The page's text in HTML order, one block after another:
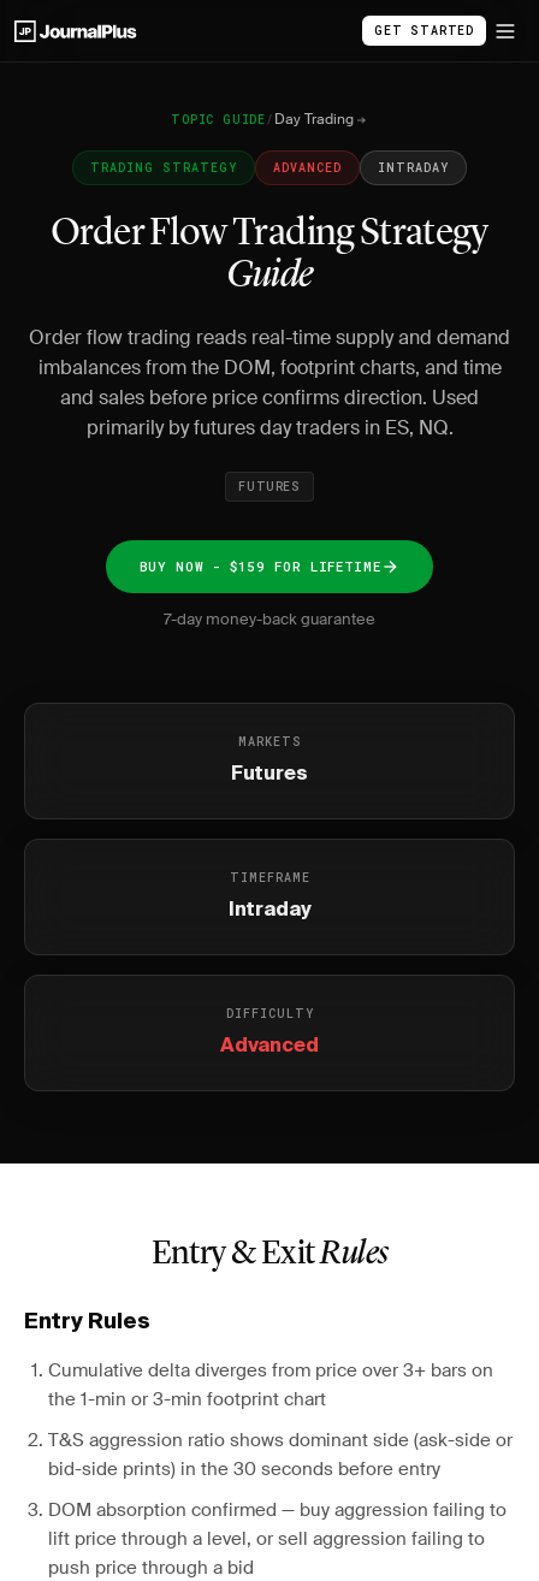
GET STARTED
TOPIC GUIDE/ Day Trading
TRADING STRATEGY ADVANCED INTRADAY
Order Flow Trading Strategy
Guide
Order flow trading reads real-time supply and demand
imbalances from the DOM, footprint charts, and time
and sales before price confirms direction. Used
primarily by futures day traders in ES, NQ.
FUTURES
BUY NOW - $159 FOR LIFETIME
7-day money-back guarantee
MARKETS
Futures
TIMEFRAME
Intraday
DIFFICULTY
Advanced
Entry & ExitRules
Entry Rules
Cumulative delta diverges from price over 3+ bars on
the 1-min or 3-min footprint chart
T&S aggression ratio shows dominant side (ask-side or
bid-side prints) in the 30 seconds before entry
DOM absorption confirmed — buy aggression failing to
lift price through a level, or sell aggression failing to
push price through a bid